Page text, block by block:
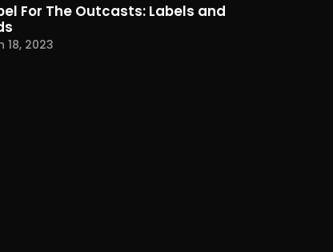
For The Outcasts: Labels and
18, 2023